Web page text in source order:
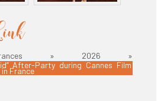
» 2026 »
After-Party during Cannes Film
France